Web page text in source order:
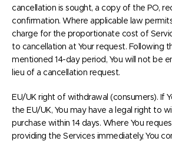
cancellation is sought, a copy of the PO,
confirmation. Where applicable law
charge for the proportionate cost of
to cancellation at Your request. Following
mentioned 14-day period, You will not be
lieu of a cancellation request.
EU/UK right of withdrawal (consumers). If
the EU/UK, You may have a legal right to
purchase within 14 days. Where You
providing the Services immediately, You